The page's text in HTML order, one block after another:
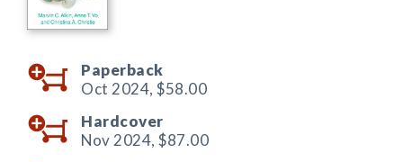
Paperback
Oct 2024, $58.00
Hardcover
Nov 2024, $87.00